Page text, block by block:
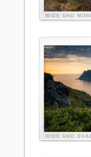
WIDE UHD
WIDE UHD